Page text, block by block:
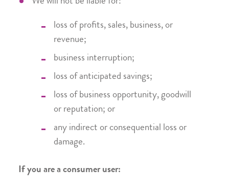
loss of profits, sales, business, or
revenue;
business interruption;
loss of anticipated savings;
loss of business opportunity, goodwill
or reputation; or
any indirect or consequential loss or
damage.
If you are a consumer user: